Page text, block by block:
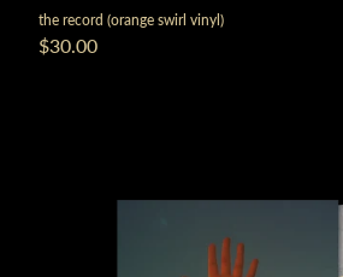
the record (orange swirl vinyl)
$30.00